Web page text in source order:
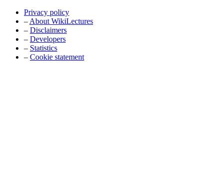
Privacy policy
– About WikiLectures
– Disclaimers
– Developers
– Statistics
– Cookie statement